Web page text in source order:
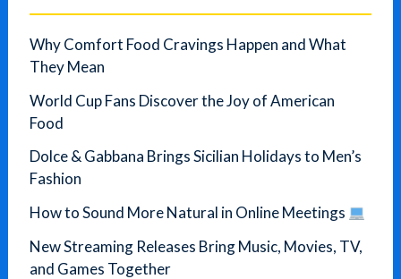
Why Comfort Food Cravings Happen and What
They Mean
World Cup Fans Discover the Joy of American
Food
Dolce & Gabbana Brings Sicilian Holidays to Men’s
Fashion
How to Sound More Natural in Online Meetings
New Streaming Releases Bring Music, Movies, TV,
and Games Together